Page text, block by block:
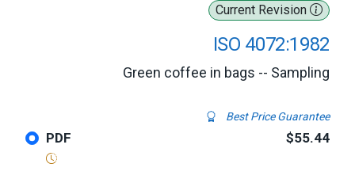
Current Revision
ISO 4072:1982
Green coffee in bags -- Sampling
Best Price Guarantee
PDF $55.44